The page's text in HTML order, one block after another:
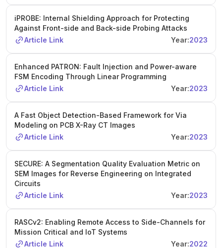
iPROBE: Internal Shielding Approach for Protecting
Against Front-side and Back-side Probing Attacks
Article Link
Year:2023
Enhanced PATRON: Fault Injection and Power-aware
FSM Encoding Through Linear Programming
Article Link
Year:2023
A Fast Object Detection-Based Framework for Via
Modeling on PCB X-Ray CT Images
Article Link
Year:2023
SECURE: A Segmentation Quality Evaluation Metric on
SEM Images for Reverse Engineering on Integrated
Circuits
Article Link
Year:2023
RASCv2: Enabling Remote Access to Side-Channels for
Mission Critical and IoT Systems
Article Link
Year:2022